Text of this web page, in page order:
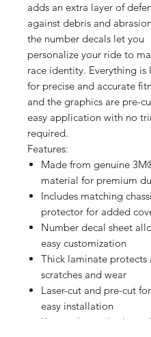
adds an extra layer of
against debris and
the number decals let you
personalize your ride to
race identity. Everything is
for precise and accurate
and the graphics are pre-
easy application with no
required.
Features:
Made from genuine
material for premium
Includes matching
protector for added
Number decal sheet
easy customization
Thick laminate protects
scratches and wear
Laser-cut and pre-cut
easy installation
Keeps plastics looking